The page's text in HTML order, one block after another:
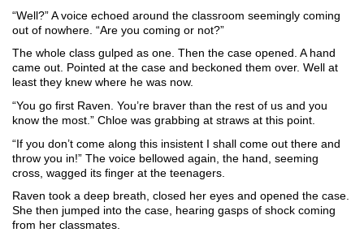
“Well?” A voice echoed around the classroom seemingly coming
out of nowhere. “Are you coming or not?”
The whole class gulped as one. Then the case opened. A hand
came out. Pointed at the case and beckoned them over. Well at
least they knew where he was now.
“You go first Raven. You’re braver than the rest of us and you
know the most.” Chloe was grabbing at straws at this point.
“If you don’t come along this insistent I shall come out there and
throw you in!” The voice bellowed again, the hand, seeming
cross, wagged its finger at the teenagers.
Raven took a deep breath, closed her eyes and opened the case.
She then jumped into the case, hearing gasps of shock coming
from her classmates.